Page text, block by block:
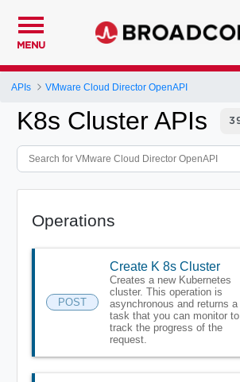
MENU
APIs VMware Cloud Director OpenAPI
K8s Cluster APIs
Operations
POST
Create K 8s Cluster
Creates a new Kubernetes
cluster. This operation is
asynchronous and returns a
task that you can monitor to
track the progress of the
request.